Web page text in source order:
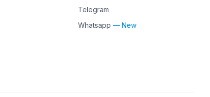
Telegram
Whatsapp — New